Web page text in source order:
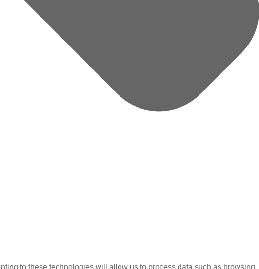
to these technologies will allow us to process data such as browsing